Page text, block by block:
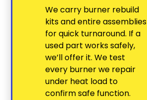
We carry burner rebuild
kits and entire assemblies
for quick turnaround. If a
used part works safely,
we’ll offer it. We test
every burner we repair
under heat load to
confirm safe function.